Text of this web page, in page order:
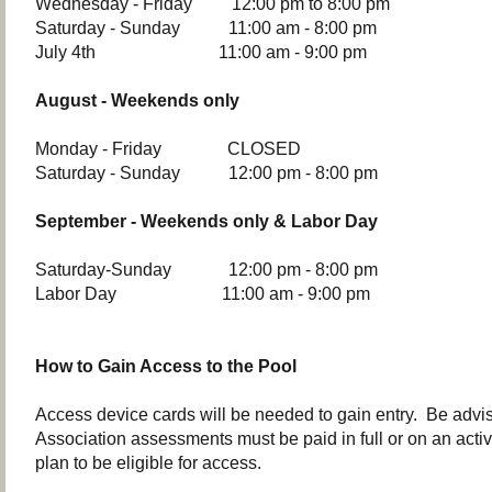
Saturday - Sunday 11:00 am - 8:00 pm
July 4th 11:00 am - 9:00 pm
August - Weekends only
Monday - Friday CLOSED
Saturday - Sunday 12:00 pm - 8:00 pm
September - Weekends only & Labor Day
Saturday-Sunday 12:00 pm - 8:00 pm
Labor Day 11:00 am - 9:00 pm
How to Gain Access to the Pool
Access device cards will be needed to gain entry. Be
Association assessments must be paid in full or on an
plan to be eligible for access.